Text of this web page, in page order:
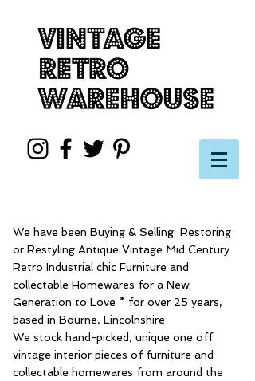
We have been Buying & Selling Restoring
or Restyling Antique Vintage Mid Century
Retro Industrial chic Furniture and
collectable Homewares for a New
Generation to Love * for over 25 years,
based in Bourne, Lincolnshire
We stock hand-picked, unique one off
vintage interior pieces of furniture and
collectable homewares from around the